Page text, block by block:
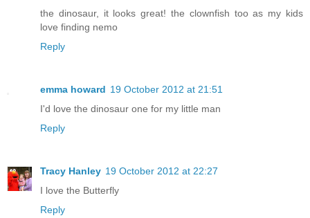
the dinosaur, it looks great! the clownfish too as my kids
love finding nemo
Reply
emma howard 19 October 2012 at 21:51
I'd love the dinosaur one for my little man
Reply
Tracy Hanley 19 October 2012 at 22:27
I love the Butterfly
Reply